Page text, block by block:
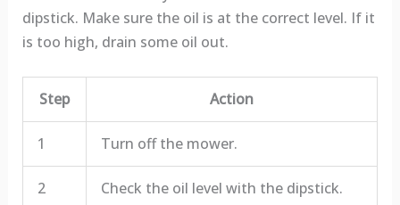
dipstick. Make sure the oil is at the correct level. If it
is too high, drain some oil out.
Step Action
1 Turn off the mower.
2 Check the oil level with the dipstick.